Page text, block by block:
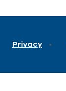
Privacy